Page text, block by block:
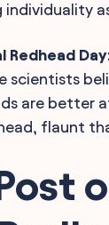
Redhead
scientists
are better
flaunt